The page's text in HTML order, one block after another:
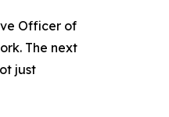
Officer of
The next
just